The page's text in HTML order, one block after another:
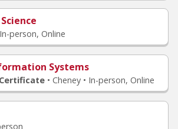
person, Online
Systems
• Cheney • In-person, Online